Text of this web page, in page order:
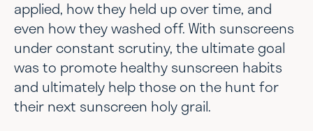
applied, how they held up over time, and
even how they washed off. With sunscreens
under constant scrutiny, the ultimate goal
was to promote healthy sunscreen habits
and ultimately help those on the hunt for
their next sunscreen holy grail.